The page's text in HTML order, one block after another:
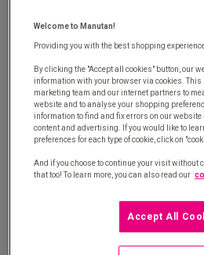
available both to his teams
2. Claudine Banzet, Vice
Europe of the Wessanen
challenges this year:
raw materials for production
consolidating partnerships
development.
3. Michel Grévoul, Director
French State Procurement
piloted a reform of state
Welcome to Manutan!
Providing you with the best shopping
By clicking the "Accept all cookies" button, our
information with your browser via cookies.
marketing team and our internet partners to
website and to analyse your shopping
information to find and fix errors on our website
content and advertising. If you would like to
preferences for each type of cookie, click on
And if you choose to continue your visit without
that too! To learn more, you can also read our
Accept All